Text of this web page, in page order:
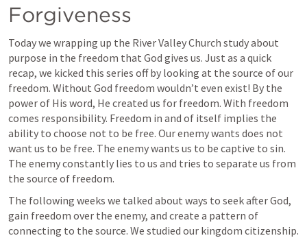
Forgiveness
Today we wrapping up the River Valley Church study about
purpose in the freedom that God gives us. Just as a quick
recap, we kicked this series off by looking at the source of our
freedom. Without God freedom wouldn’t even exist! By the
power of His word, He created us for freedom. With freedom
comes responsibility. Freedom in and of itself implies the
ability to choose not to be free. Our enemy wants does not
want us to be free. The enemy wants us to be captive to sin.
The enemy constantly lies to us and tries to separate us from
the source of freedom.
The following weeks we talked about ways to seek after God,
gain freedom over the enemy, and create a pattern of
connecting to the source. We studied our kingdom citizenship.